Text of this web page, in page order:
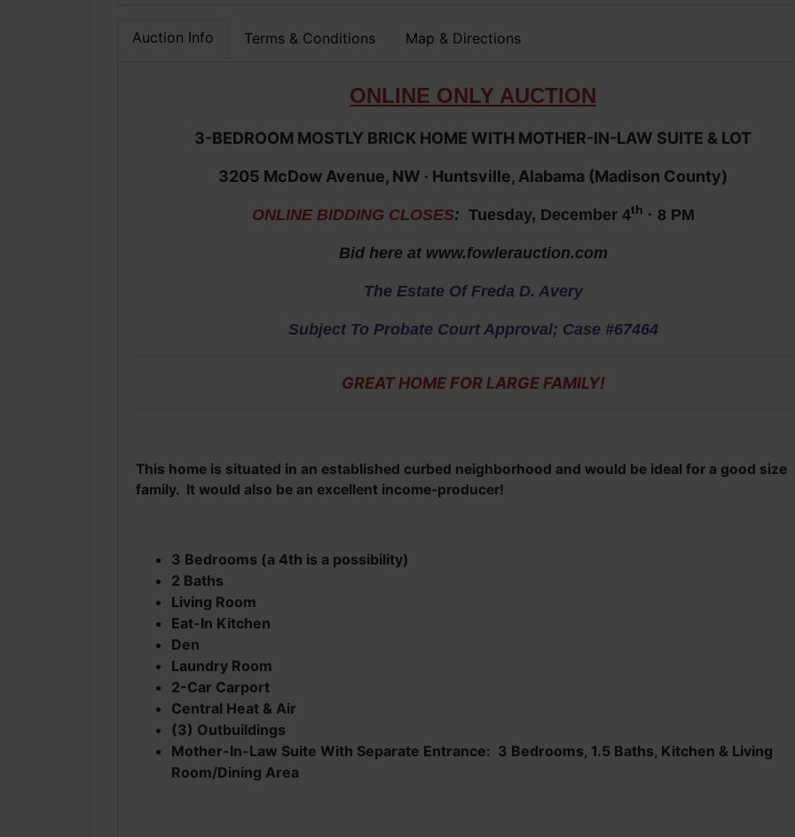
Auction Info Terms & Conditions Map & Directions
ONLINE ONLY AUCTION
3-BEDROOM MOSTLY BRICK HOME WITH MOTHER-IN-LAW SUITE & LOT
3205 McDow Avenue, NW · Huntsville, Alabama (Madison County)
ONLINE BIDDING CLOSES: Tuesday, December 4th · 8 PM
Bid here at www.fowlerauction.com
The Estate Of Freda D. Avery
Subject To Probate Court Approval; Case #67464
GREAT HOME FOR LARGE FAMILY!
This home is situated in an established curbed neighborhood and would be ideal for a good size
family. It would also be an excellent income-producer!
3 Bedrooms (a 4th is a possibility)
2 Baths
Living Room
Eat-In Kitchen
Den
Laundry Room
2-Car Carport
Central Heat & Air
(3) Outbuildings
Mother-In-Law Suite With Separate Entrance: 3 Bedrooms, 1.5 Baths, Kitchen & Living
Room/Dining Area